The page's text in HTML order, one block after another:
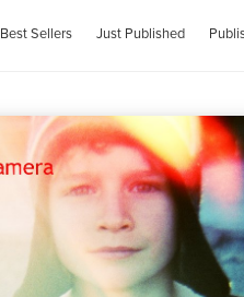
Best Sellers Just Published